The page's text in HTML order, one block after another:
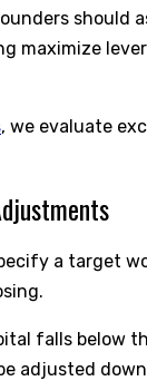
should
maximize
, we evaluate
a target
falls below
adjusted